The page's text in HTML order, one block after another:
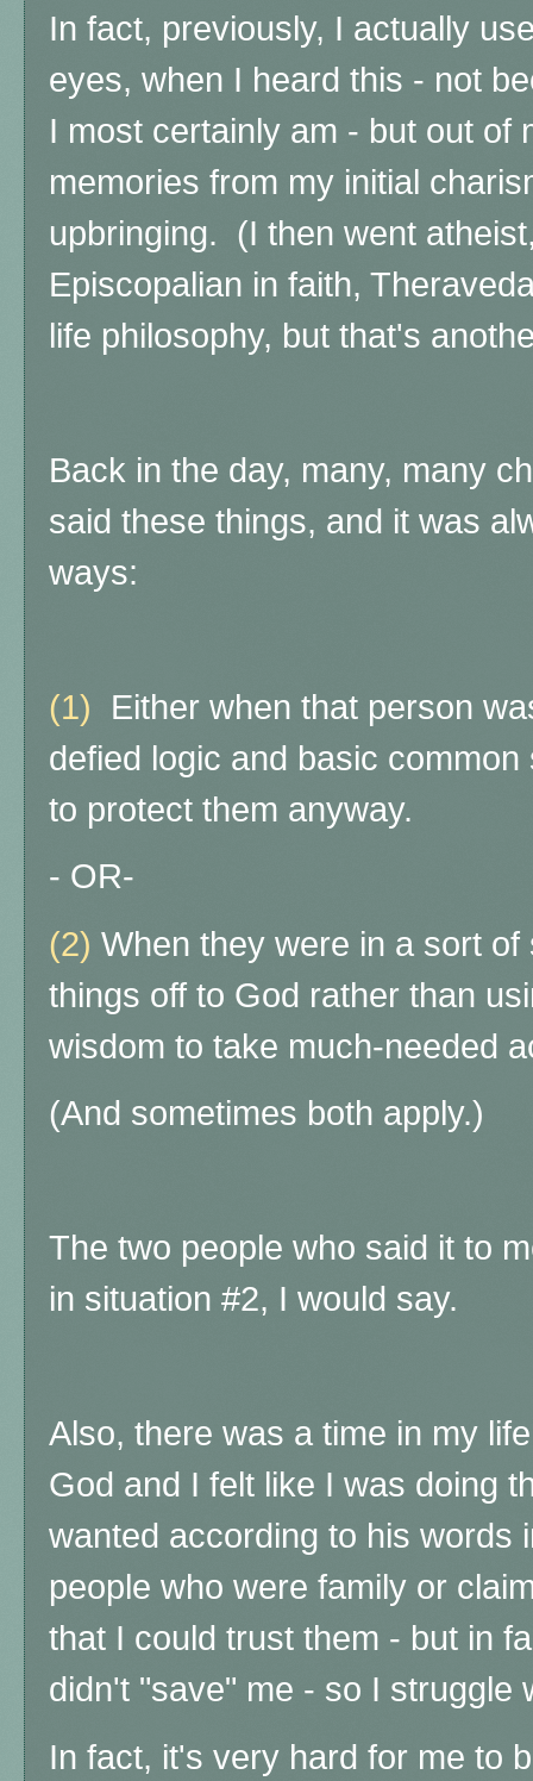
In fact, previously, I actually
eyes, when I heard this - not
I most certainly am - but out of
memories from my initial
upbringing. (I then went
Episcopalian in faith,
life philosophy, but that's
Back in the day, many, many
said these things, and it was
ways:
(1) Either when that person
defied logic and basic
to protect them anyway.
- OR-
(2) When they were in a sort
things off to God rather than
wisdom to take much-needed
(And sometimes both apply.)
The two people who said it to
in situation #2, I would say.
Also, there was a time in my
God and I felt like I was doing
wanted according to his words
people who were family or
that I could trust them - but in
didn't "save" me - so I struggle
In fact, it's very hard for me to